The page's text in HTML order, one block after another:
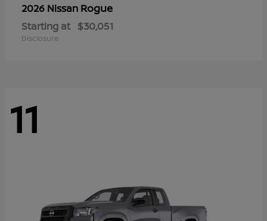
2026 Nissan Rogue
Starting at $30,051
Disclosure
11